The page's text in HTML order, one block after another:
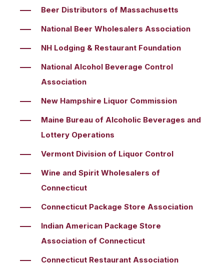
Beer Distributors of Massachusetts
National Beer Wholesalers Association
NH Lodging & Restaurant Foundation
National Alcohol Beverage Control
Association
New Hampshire Liquor Commission
Maine Bureau of Alcoholic Beverages and
Lottery Operations
Vermont Division of Liquor Control
Wine and Spirit Wholesalers of
Connecticut
Connecticut Package Store Association
Indian American Package Store
Association of Connecticut
Connecticut Restaurant Association